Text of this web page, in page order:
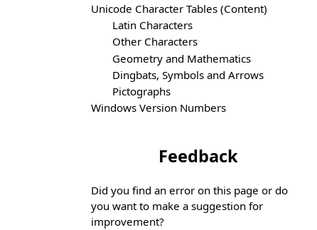
Unicode Character Tables (Content)
Latin Characters
Other Characters
Geometry and Mathematics
Dingbats, Symbols and Arrows
Pictographs
Windows Version Numbers
Feedback
Did you find an error on this page or do
you want to make a suggestion for
improvement?